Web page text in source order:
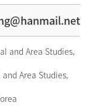
and Area Studies,
Area Studies,